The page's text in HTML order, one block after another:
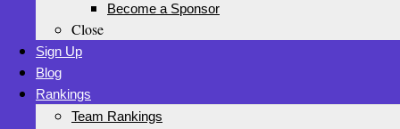
Become a Sponsor
Close
Sign Up
Blog
Rankings
Team Rankings